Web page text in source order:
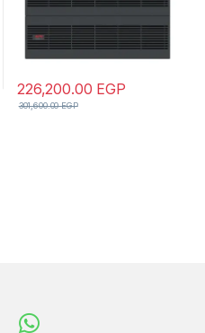
226,200.00 EGP
301,600.00EGP